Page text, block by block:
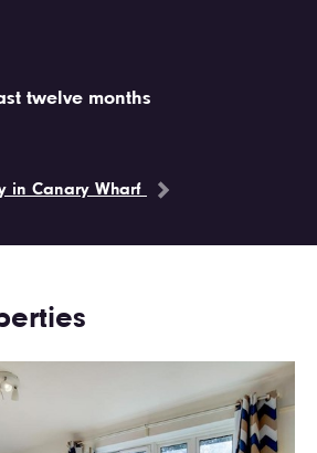
twelve months
in Canary Wharf